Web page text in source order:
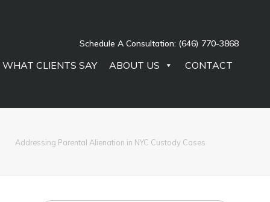
Schedule A Consultation: (646) 770-3868
WHAT CLIENTS SAY ABOUT US CONTACT
Addressing Parental Alienation in NYC Custody Cases